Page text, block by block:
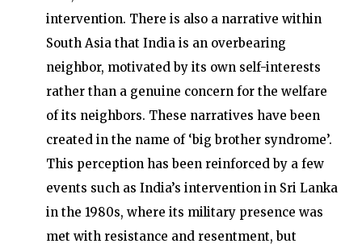
intervention. There is also a narrative within
South Asia that India is an overbearing
neighbor, motivated by its own self-interests
rather than a genuine concern for the welfare
of its neighbors. These narratives have been
created in the name of ‘big brother syndrome’.
This perception has been reinforced by a few
events such as India’s intervention in Sri Lanka
in the 1980s, where its military presence was
met with resistance and resentment, but